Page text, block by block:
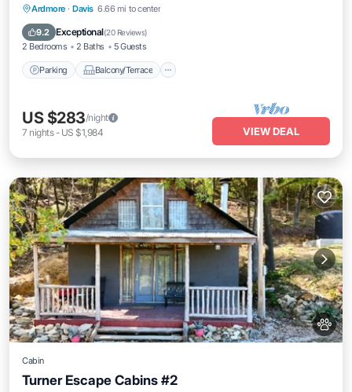
Ardmore · Davis 6.66 mi to center
9.2 Exceptional(20 Reviews)
2 Bedrooms 2 Baths 5 Guests
Parking Balcony/Terrace
Parking Balcony/Terrace
Air Conditioner
US $283/night
7 nights- US $1,984 VIEW DEAL
Cabin
Turner Escape Cabins #2